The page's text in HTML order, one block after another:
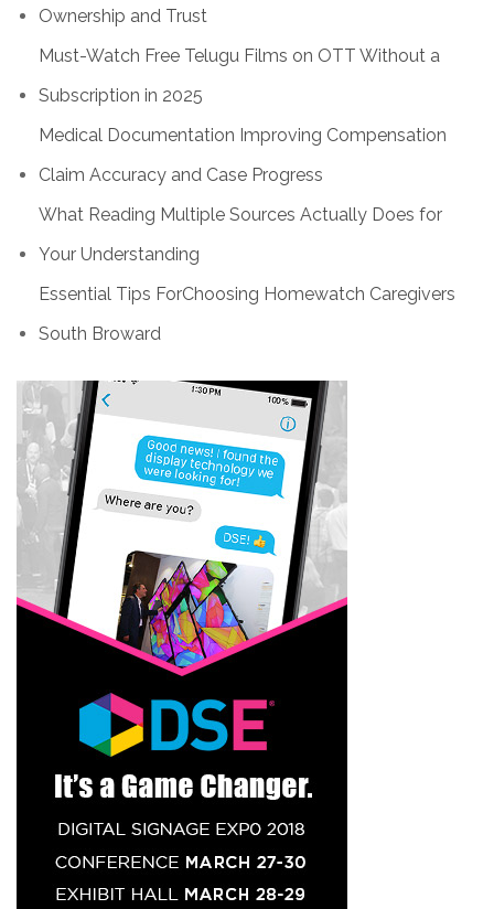
Ownership and Trust
Must-Watch Free Telugu Films on OTT Without a
Subscription in 2025
Medical Documentation Improving Compensation
Claim Accuracy and Case Progress
What Reading Multiple Sources Actually Does for
Your Understanding
Essential Tips ForChoosing Homewatch Caregivers
South Broward